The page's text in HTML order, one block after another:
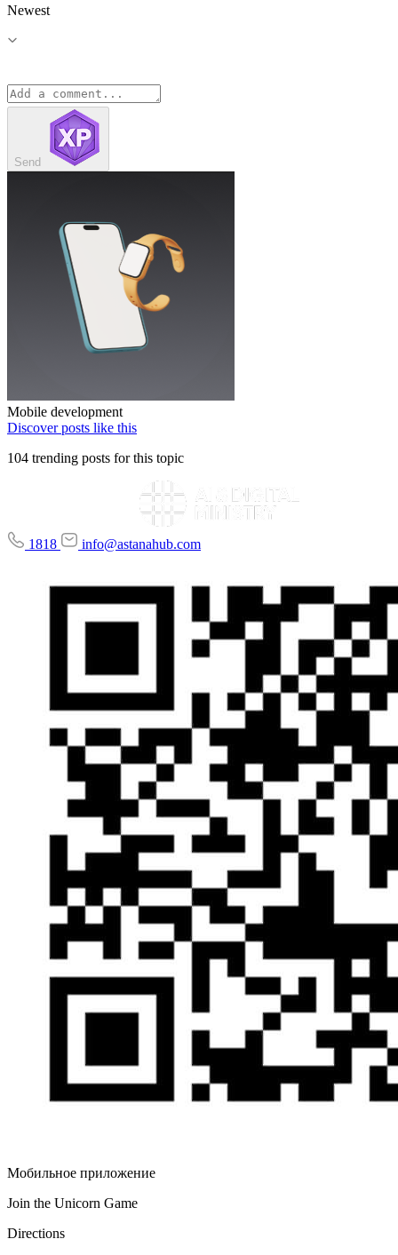
Newest
Send
Mobile development
Discover posts like this
104 trending posts for this topic
1818 info@astanahub.com
Мобильное приложение
Join the Unicorn Game
Directions